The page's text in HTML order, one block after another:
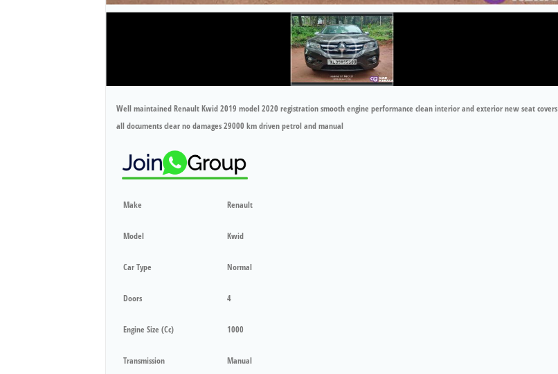
Well maintained Renault Kwid 2019 model 2020 registration smooth engine performance clean interior and exterior new seat covers
all documents clear no damages 29000 km driven petrol and manual
Make Renault
Model Kwid
Car Type Normal
Doors 4
Engine Size (cc) 1000
Transmission Manual